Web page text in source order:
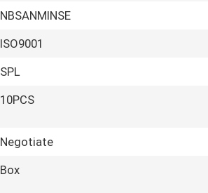
NBSANMINSE
ISO9001
SPL
10PCS
Negotiate
Box